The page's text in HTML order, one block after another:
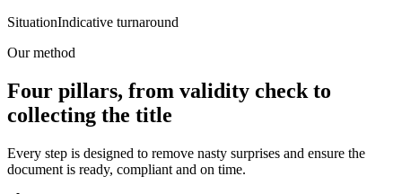
SituationIndicative turnaround
Our method
Four pillars, from validity check to
collecting the title
Every step is designed to remove nasty surprises and ensure the
document is ready, compliant and on time.